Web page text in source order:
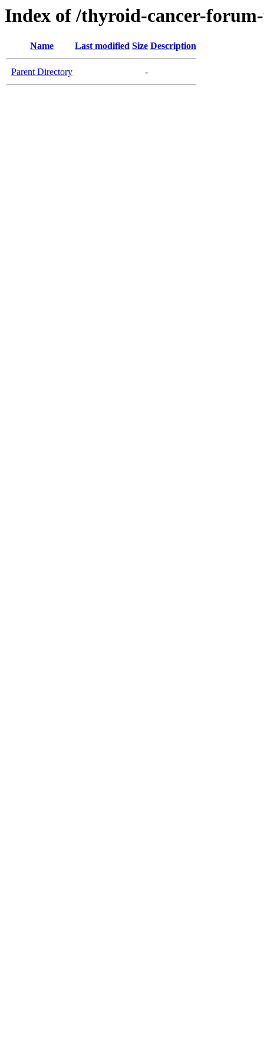
Index of /thyroid-cancer-
Name Last modified Size Description
Parent Directory -